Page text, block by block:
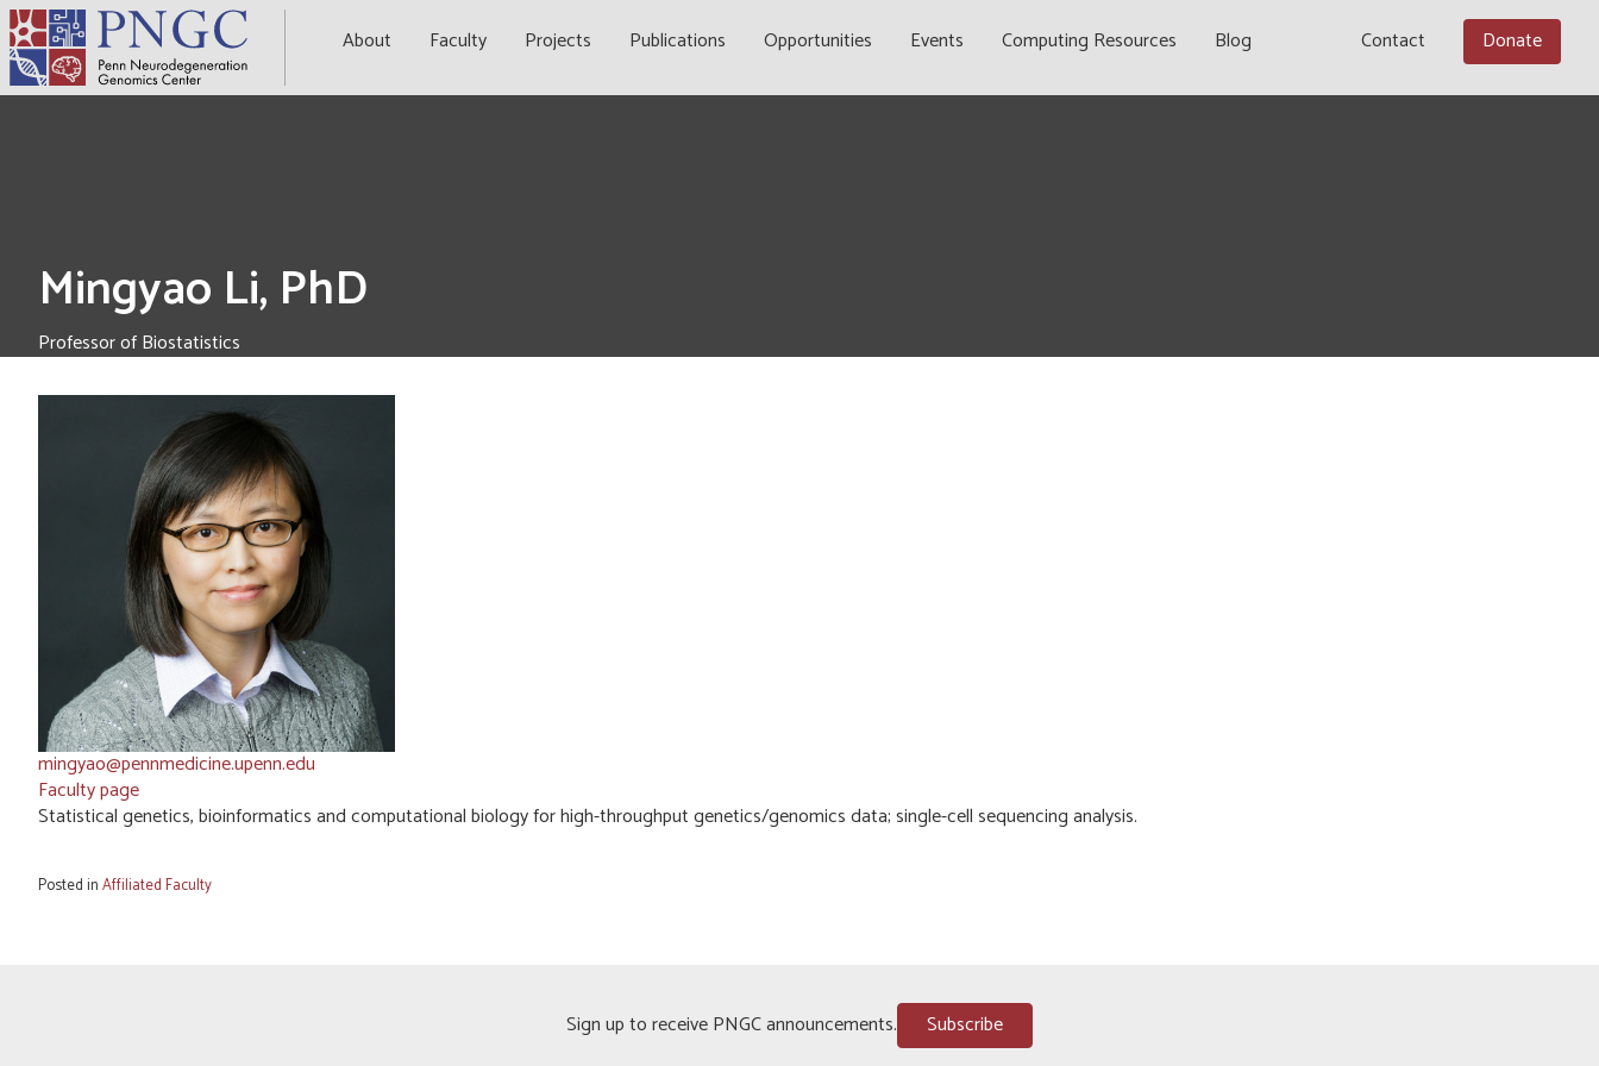
Skip
to
content
About Faculty Projects Publications Opportunities Events Computing Resources Blog Contact Donate
Mingyao Li, PhD
Professor of Biostatistics
mingyao@pennmedicine.upenn.edu
Faculty page
Statistical genetics, bioinformatics and computational biology for high-throughput genetics/genomics data; single-cell sequencing analysis.
Posted inAffiliated Faculty
Sign up to receive PNGC announcements. Subscribe